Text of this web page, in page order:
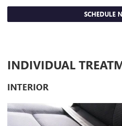
SCHEDULE
INDIVIDUAL
INTERIOR